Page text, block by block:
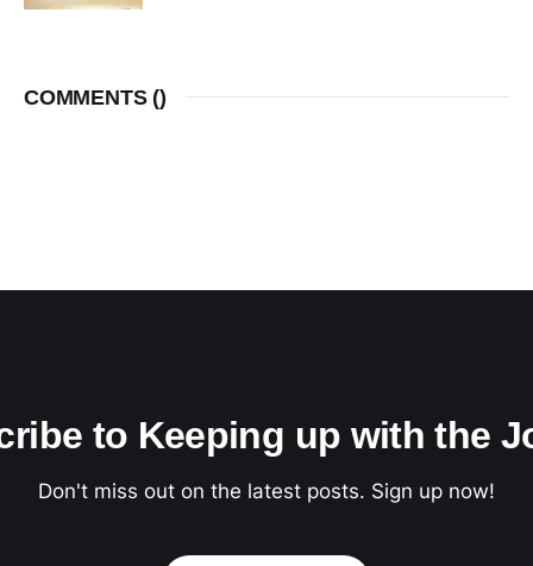
COMMENTS ()
to Keeping up with the
Don't miss out on the latest posts. Sign up now!